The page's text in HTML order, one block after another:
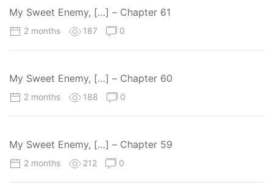
My Sweet Enemy, […] – Chapter 61
2 months 187 0
My Sweet Enemy, […] – Chapter 60
2 months 188 0
My Sweet Enemy, […] – Chapter 59
2 months 212 0